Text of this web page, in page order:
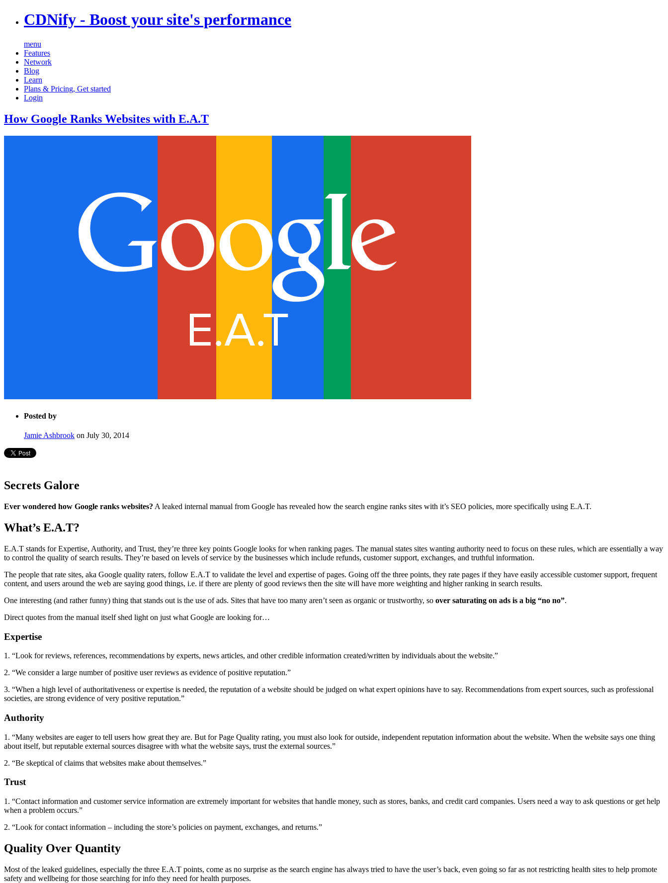
CDNify - Boost your site's performance
menu
Features
Network
Blog
Learn
Plans & Pricing, Get started
Login
How Google Ranks Websites with E.A.T
Posted by
Jamie Ashbrook on July 30, 2014
Secrets Galore
Ever wondered how Google ranks websites? A leaked internal manual from Google has revealed how the search engine ranks sites with it’s SEO policies, more specifically using E.A.T.
What’s E.A.T?
E.A.T stands for Expertise, Authority, and Trust, they’re three key points Google looks for when ranking pages. The manual states sites wanting authority need to focus on these rules, which are essentially a way
to control the quality of search results. They’re based on levels of service by the businesses which include refunds, customer support, exchanges, and truthful information.
The people that rate sites, aka Google quality raters, follow E.A.T to validate the level and expertise of pages. Going off the three points, they rate pages if they have easily accessible customer support, frequent
content, and users around the web are saying good things, i.e. if there are plenty of good reviews then the site will have more weighting and higher ranking in search results.
One interesting (and rather funny) thing that stands out is the use of ads. Sites that have too many aren’t seen as organic or trustworthy, so over saturating on ads is a big “no no”.
Direct quotes from the manual itself shed light on just what Google are looking for…
Expertise
1. “Look for reviews, references, recommendations by experts, news articles, and other credible information created/written by individuals about the website.”
2. “We consider a large number of positive user reviews as evidence of positive reputation.”
3. “When a high level of authoritativeness or expertise is needed, the reputation of a website should be judged on what expert opinions have to say. Recommendations from expert sources, such as professional
societies, are strong evidence of very positive reputation.”
Authority
1. “Many websites are eager to tell users how great they are. But for Page Quality rating, you must also look for outside, independent reputation information about the website. When the website says one thing
about itself, but reputable external sources disagree with what the website says, trust the external sources.”
2. “Be skeptical of claims that websites make about themselves.”
Trust
1. “Contact information and customer service information are extremely important for websites that handle money, such as stores, banks, and credit card companies. Users need a way to ask questions or get help
when a problem occurs.”
2. “Look for contact information – including the store’s policies on payment, exchanges, and returns.”
Quality Over Quantity
Most of the leaked guidelines, especially the three E.A.T points, come as no surprise as the search engine has always tried to have the user’s back, even going so far as not restricting health sites to help promote
safety and wellbeing for those searching for info they need for health purposes.